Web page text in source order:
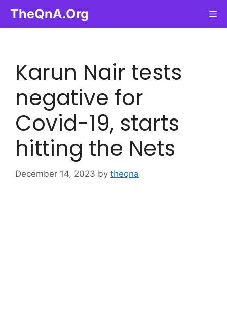
content
TheQnA.Org
Karun Nair tests
negative for
Covid-19, starts
hitting the Nets
December 14, 2023 by theqna